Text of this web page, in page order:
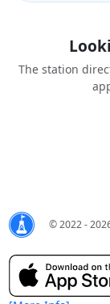
The station
© 2022 -